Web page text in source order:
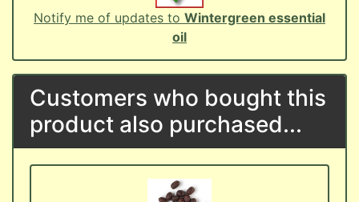
Notify me of updates to Wintergreen essential
oil
Customers who bought this
product also purchased...